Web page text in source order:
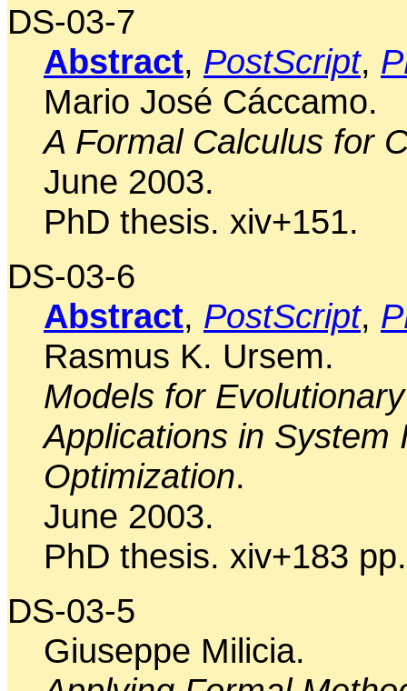
DS-03-7
Abstract, PostScript,
Mario José Cáccamo.
A Formal Calculus for
June 2003.
PhD thesis. xiv+151.
DS-03-6
Abstract, PostScript,
Rasmus K. Ursem.
Models for
Applications in System
Optimization.
June 2003.
PhD thesis. xiv+183 pp.
DS-03-5
Giuseppe Milicia.